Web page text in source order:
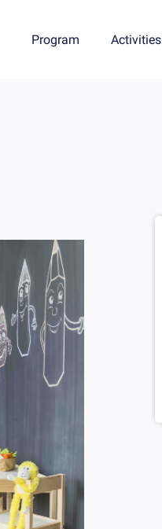
Program Activities